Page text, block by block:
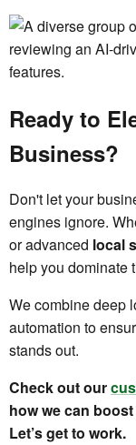
Ready to
Business?
Don't let your
engines ignore.
or advanced local
help you dominate
We combine deep
automation to
stands out.
Check out our
how we can
Let’s get to work.